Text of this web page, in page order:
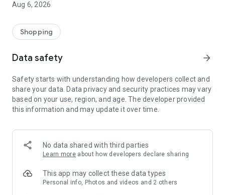
Aug 6, 2026
Shopping
Data safety arrow_forward
Safety starts with understanding how developers collect and
share your data. Data privacy and security practices may vary
based on your use, region, and age. The developer provided
this information and may update it over time.
No data shared with third parties
Learn more about how developers declare sharing
This app may collect these data types
Personal info, Photos and videos and 2 others